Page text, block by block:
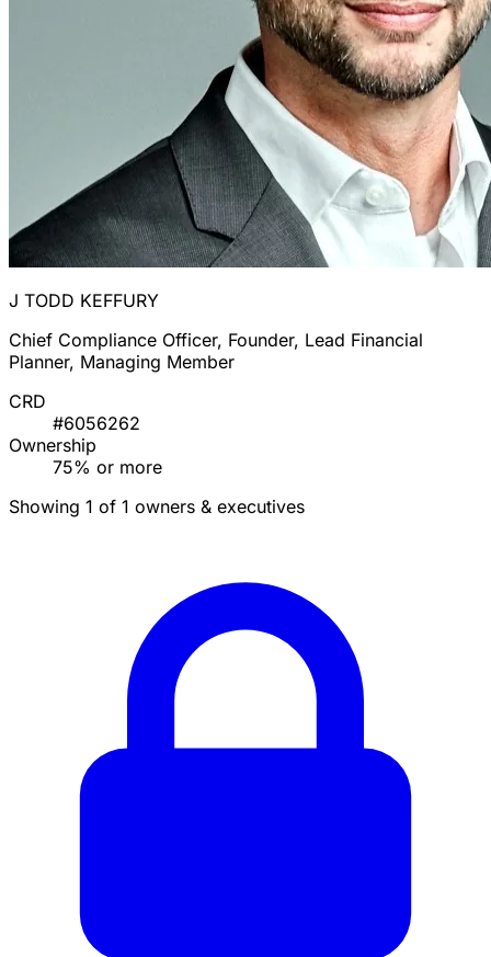
J TODD KEFFURY
Chief Compliance Officer, Founder, Lead Financial
Planner, Managing Member
CRD
#6056262
Ownership
75% or more
Showing 1 of 1 owners & executives